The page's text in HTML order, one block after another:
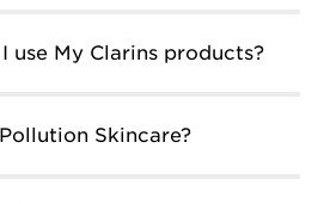
use My Clarins products?
Skincare?